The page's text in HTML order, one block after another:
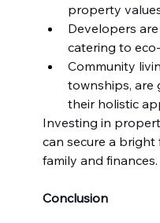
property
Developers
catering to
Community
townships, are
their holistic
Investing in
can secure a
family and finances.
Conclusion